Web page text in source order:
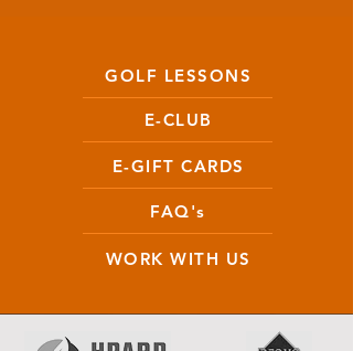
GOLF LESSONS
E-CLUB
E-GIFT CARDS
FAQ's
WORK WITH US